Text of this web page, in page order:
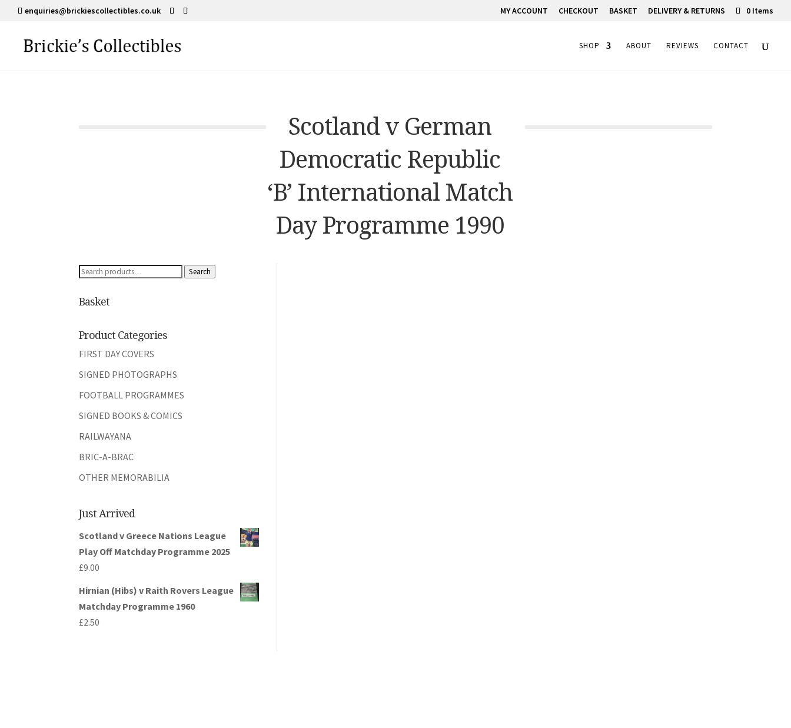
enquiries@brickiescollectibles.co.uk MY ACCOUNT CHECKOUT BASKET DELIVERY & RETURNS 0 Items
SHOP ABOUT REVIEWS CONTACT
Scotland v German
Democratic Republic
‘B’ International Match
Day Programme 1990
Search
Search
Basket
Product Categories
FIRST DAY COVERS
SIGNED PHOTOGRAPHS
FOOTBALL PROGRAMMES
SIGNED BOOKS & COMICS
RAILWAYANA
BRIC-A-BRAC
OTHER MEMORABILIA
Just Arrived
Scotland v Greece Nations League
Play Off Matchday Programme 2025
£9.00
Hirnian (Hibs) v Raith Rovers League
Matchday Programme 1960
£2.50